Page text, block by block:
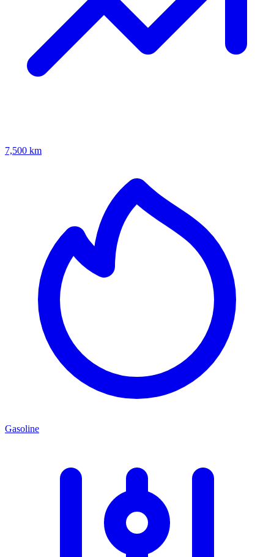
7,500 km
Gasoline